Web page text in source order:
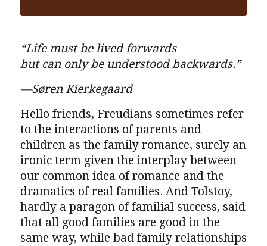
“Life must be lived forwards
but can only be understood backwards.”
—Søren Kierkegaard
Hello friends, Freudians sometimes refer
to the interactions of parents and
children as the family romance, surely an
ironic term given the interplay between
our common idea of romance and the
dramatics of real families. And Tolstoy,
hardly a paragon of familial success, said
that all good families are good in the
same way, while bad family relationships